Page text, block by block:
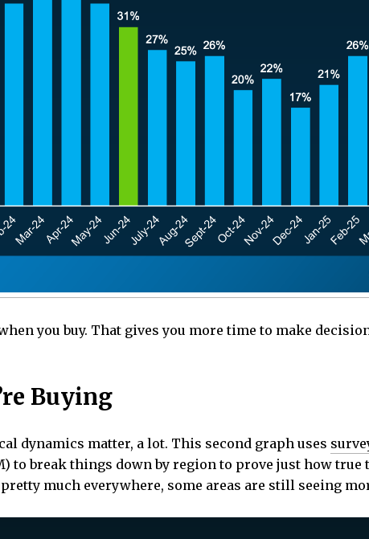
you buy. That gives you more time to make
Buying
dynamics matter, a lot. This second graph uses
to break things down by region to prove just how true
much everywhere, some areas are still seeing